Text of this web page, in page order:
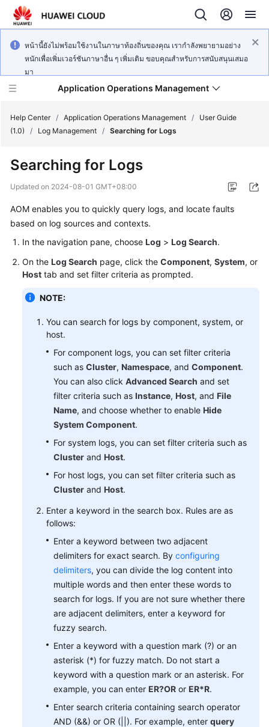
หน้านี้ยังไม่พร้อมใช้งานในภาษาท้องถิ่นของคุณ เรากำลังพยายามอย่าง
หนักเพื่อเพิ่มเวอร์ชันภาษาอื่น ๆ เพิ่มเติม ขอบคุณสำหรับการสนับสนุนเสมอ
มา
Application Operations Management
New
Overview
Billing
Getting
Started
User
Guide
Reference
Reference
Documentation
Reference
Glossary
Responsibilities
Help Center / Application Operations Management /
User Guide
(1.0)
/ Log Management / Searching for Logs
Searching for Logs
Updated on 2024-08-01 GMT+08:00
AOM enables you to quickly query logs, and locate faults
based on log sources and contexts.
In the navigation pane, choose Log > Log Search.
On the Log Search page, click the Component, System, or
Host tab and set filter criteria as prompted.
NOTE:
You can search for logs by component, system, or
host.
For component logs, you can set filter criteria
such as Cluster, Namespace, and Component.
You can also click Advanced Search and set
filter criteria such as Instance, Host, and File
Name, and choose whether to enable Hide
System Component.
For system logs, you can set filter criteria such as
Cluster and Host.
For host logs, you can set filter criteria such as
Cluster and Host.
Enter a keyword in the search box. Rules are as
follows:
Enter a keyword between two adjacent
delimiters for exact search. By configuring
delimiters, you can divide the log content into
multiple words and then enter these words to
search for logs. If you are not sure whether there
are adjacent delimiters, enter a keyword for
fuzzy search.
Enter a keyword with a question mark (?) or an
asterisk (*) for fuzzy match. Do not start a
keyword with a question mark or an asterisk. For
example, you can enter ER?OR or ER*R.
Enter search criteria containing search operator
AND (&&) or OR (||). For example, enter query